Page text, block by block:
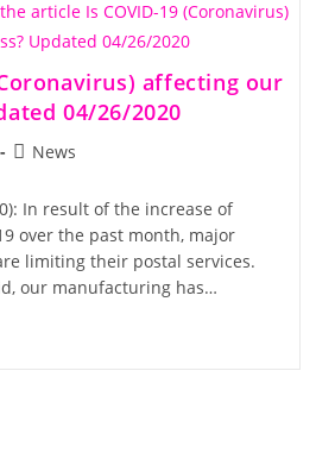
affecting our
04/26/2020
News
In result of the increase of
over the past month, major
limiting their postal services.
our manufacturing has…